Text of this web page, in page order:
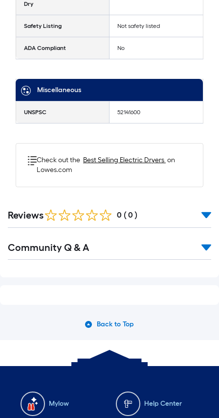
Dry
Safety Listing Not safety listed
ADA Compliant No
Miscellaneous
UNSPSC 52141600
Check out the Best Selling Electric Dryers on
Lowes.com
Reviews 0 ( 0 )
All
Community Q & A
Back to Top
Mylow Help Center